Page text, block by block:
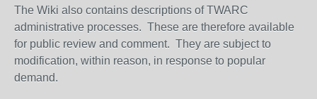
The Wiki also contains descriptions of TWARC
administrative processes. These are therefore available
for public review and comment. They are subject to
modification, within reason, in response to popular
demand.